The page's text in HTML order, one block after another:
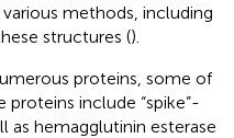
methods, including
structures ().
proteins, some of
proteins include “spike”-
as hemagglutinin esterase